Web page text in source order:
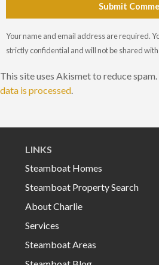
Submit
Your name and email address are required.
strictly confidential and will not be shared
This site uses Akismet to reduce spam.
data is processed.
LINKS
Steamboat Homes
Steamboat Property Search
About Charlie
Services
Steamboat Areas